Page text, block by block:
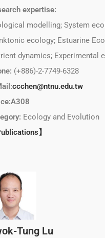
expertise:
modelling; System
ecology; Estuarine
dynamics; Experimental
(+886)-2-7749-6328
ccchen@ntnu.edu.tw
Ecology and Evolution
】
Tung Lu